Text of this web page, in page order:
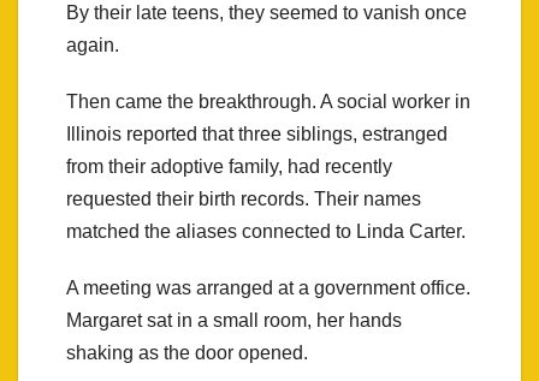
By their late teens, they seemed to vanish once
again.
Then came the breakthrough. A social worker in
Illinois reported that three siblings, estranged
from their adoptive family, had recently
requested their birth records. Their names
matched the aliases connected to Linda Carter.
A meeting was arranged at a government office.
Margaret sat in a small room, her hands
shaking as the door opened.